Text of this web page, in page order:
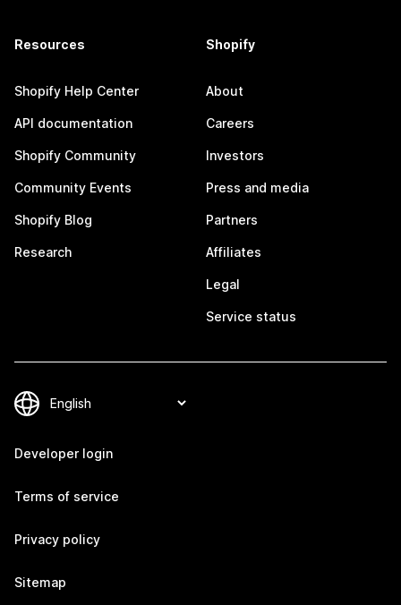
Resources
Shopify Help Center
API documentation
Shopify Community
Community Events
Shopify Blog
Research
Shopify
About
Careers
Investors
Press and media
Partners
Affiliates
Legal
Service status
Developer login
Terms of service
Privacy policy
Sitemap